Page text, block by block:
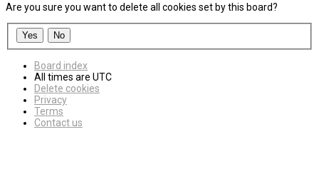
Are you sure you want to delete all cookies set by this board?
Board index
All times are UTC
Delete cookies
Privacy
Terms
Contact us